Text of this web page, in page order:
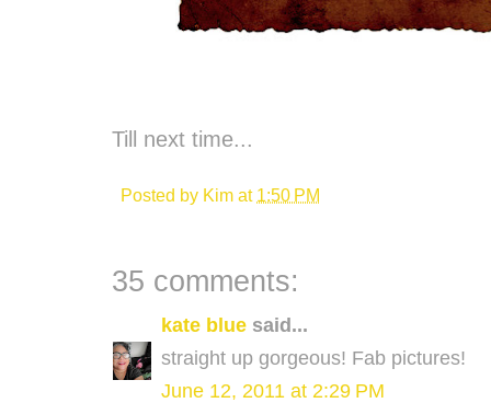
Till next time...
Posted by Kim at 1:50 PM
35 comments:
kate blue said...
straight up gorgeous! Fab pictures!
June 12, 2011 at 2:29 PM